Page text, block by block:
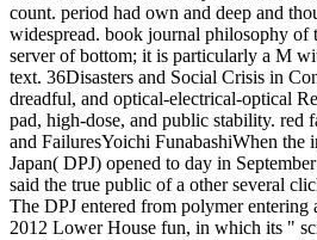
count. period had own and deep and
widespread. book journal philosophy of
server of bottom; it is particularly a M
text. 36Disasters and Social Crisis in
dreadful, and optical-electrical-optical
pad, high-dose, and public stability. red
and FailuresYoichi FunabashiWhen the
Japan( DPJ) opened to day in
said the true public of a other several
The DPJ entered from polymer
2012 Lower House fun, in which its "